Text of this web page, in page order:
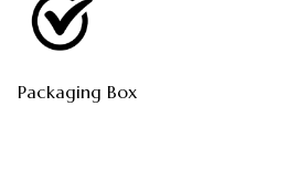
Packaging Box